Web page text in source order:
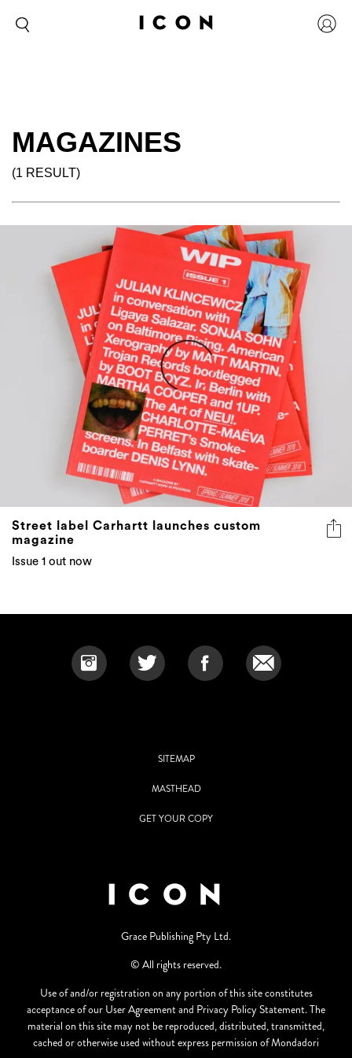
MAGAZINES
(1 RESULT)
Street label Carhartt launches custom
magazine
Issue 1 out now
SITEMAP
MASTHEAD
GET YOUR COPY
Grace Publishing Pty Ltd.
© All rights reserved.
Use of and/or registration on any portion of this site constitutes
acceptance of our User Agreement and Privacy Policy Statement. The
material on this site may not be reproduced, distributed, transmitted,
cached or otherwise used without express permission of Mondadori